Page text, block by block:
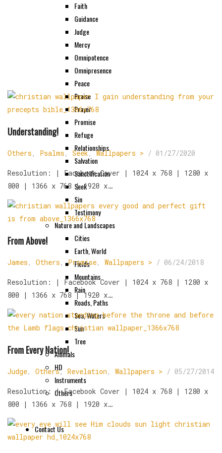
Faith
Guidance
Judge
Mercy
Omnipotence
Omnipresence
Peace
Praise
Prayer
Promise
Refuge
Relationships
Salvation
Sanctification
Seek
Sin
Testimony
Nature and Landscapes
Cities
Earth, World
Fields
Mountains
Rain
Roads, Paths
Sea, Waters
Sun
Tree
Animals
HD
Instruments
Others
Contact Us
Understanding!
Others , Psalms, Seek,Wallpapers > / 01/27/2020
Resolution: | Facebook Cover | 1024 x 768 | 1280 x
800 | 1366 x 768 | 1920 x…
From Above!
James , Others ,Promise, Wallpapers > / 06/24/2018
Resolution: | Facebook Cover | 1024 x 768 | 1280 x
800 | 1366 x 768 | 1920 x…
From Every Nation!
Judge, Others, Revelation , Wallpapers > / 05/27/2014
Resolution: | Facebook Cover | 1024 x 768 | 1280 x
800 | 1366 x 768 | 1920 x…